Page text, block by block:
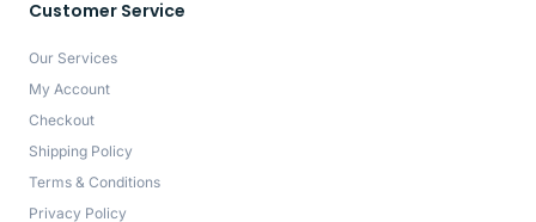
Customer Service
Our Services
My Account
Checkout
Shipping Policy
Terms & Conditions
Privacy Policy